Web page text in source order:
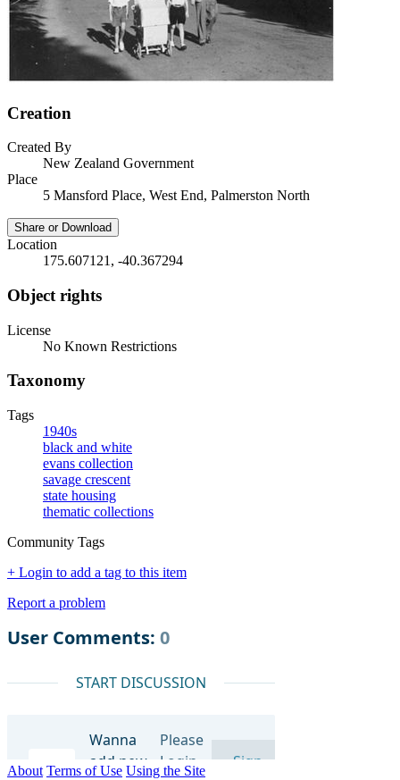
Creation
Created By
New Zealand Government
Place
5 Mansford Place, West End, Palmerston North
Share or Download
Location
175.607121, -40.367294
Object rights
License
No Known Restrictions
Taxonomy
Tags
1940s
black and white
evans collection
savage crescent
state housing
thematic collections
Community Tags
+ Login to add a tag to this item
Report a problem
About Terms of Use Using the Site